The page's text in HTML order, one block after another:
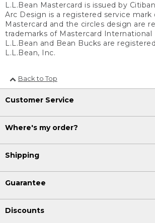
L.L.Bean Mastercard is issued by
Arc Design is a registered service mark
Mastercard and the circles design are
trademarks of Mastercard International
L.L.Bean and Bean Bucks are
L.L.Bean, Inc.
Back to Top
Customer Service
Where's my order?
Shipping
Guarantee
Discounts